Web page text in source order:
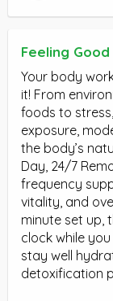
Feeling
Your body
it! From
foods to
exposure,
the body’s
Day, 24/7
frequency
vitality, and
minute set up,
clock while
stay well
detoxification